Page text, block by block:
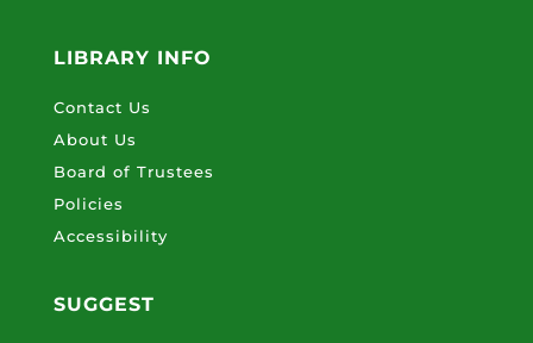
LIBRARY INFO
Contact Us
About Us
Board of Trustees
Policies
Accessibility
SUGGEST